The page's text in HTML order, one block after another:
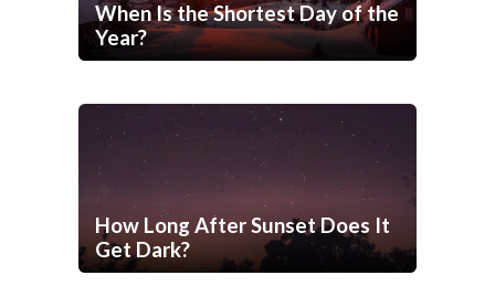
When Is the Shortest Day of the
Year?
How Long After Sunset Does It
Get Dark?